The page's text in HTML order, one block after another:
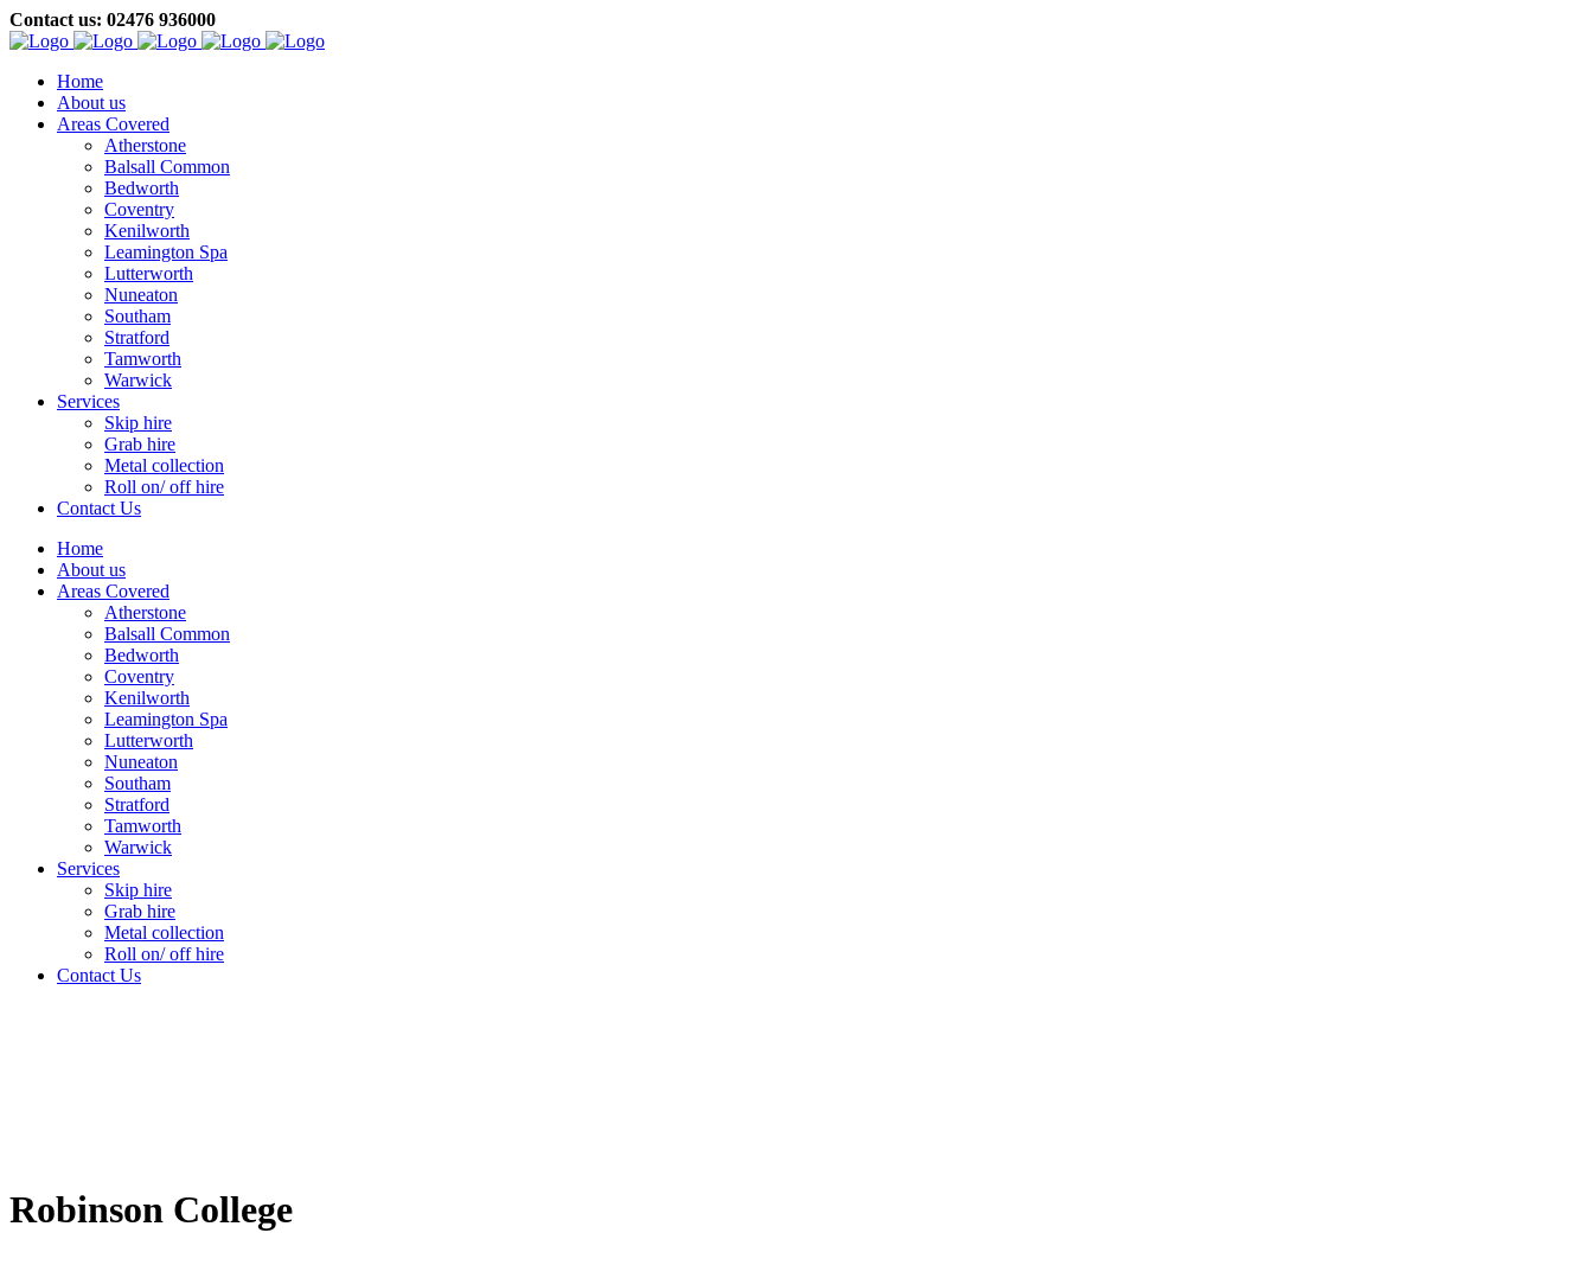
Contact us: 02476 936000
Home
About us
Areas Covered
Atherstone
Balsall Common
Bedworth
Coventry
Kenilworth
Leamington Spa
Lutterworth
Nuneaton
Southam
Stratford
Tamworth
Warwick
Services
Skip hire
Grab hire
Metal collection
Roll on/ off hire
Contact Us
Home
About us
Areas Covered
Atherstone
Balsall Common
Bedworth
Coventry
Kenilworth
Leamington Spa
Lutterworth
Nuneaton
Southam
Stratford
Tamworth
Warwick
Services
Skip hire
Grab hire
Metal collection
Roll on/ off hire
Contact Us
Robinson College